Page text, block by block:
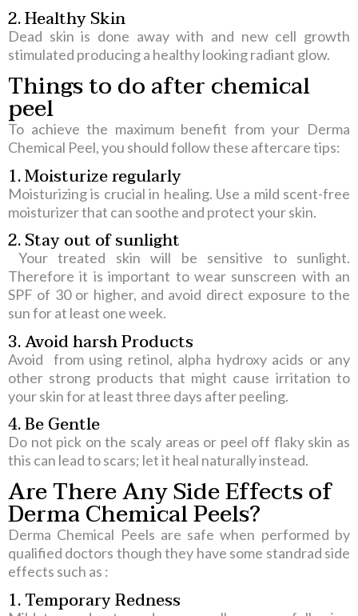
2. Healthy Skin
Dead skin is done away with and new cell growth
stimulated producing a healthy looking radiant glow.
Things to do after chemical
peel
To achieve the maximum benefit from your Derma
Chemical Peel, you should follow these aftercare tips:
1. Moisturize regularly
Moisturizing is crucial in healing. Use a mild scent-free
moisturizer that can soothe and protect your skin.
2. Stay out of sunlight
Your treated skin will be sensitive to sunlight.
Therefore it is important to wear sunscreen with an
SPF of 30 or higher, and avoid direct exposure to the
sun for at least one week.
3. Avoid harsh Products
Avoid from using retinol, alpha hydroxy acids or any
other strong products that might cause irritation to
your skin for at least three days after peeling.
4. Be Gentle
Do not pick on the scaly areas or peel off flaky skin as
this can lead to scars; let it heal naturally instead.
Are There Any Side Effects of
Derma Chemical Peels?
Derma Chemical Peels are safe when performed by
qualified doctors though they have some standrad side
effects such as :
1. Temporary Redness